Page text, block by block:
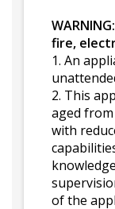
fire,
1. An
2. This
aged
with
of the